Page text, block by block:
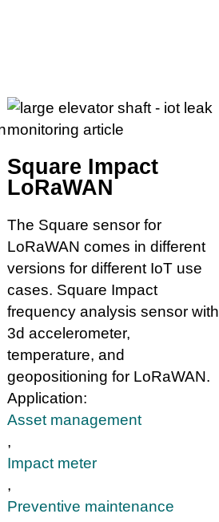
Square Impact
LoRaWAN
The Square sensor for
LoRaWAN comes in different
versions for different IoT use
cases. Square Impact
frequency analysis sensor with
3d accelerometer,
temperature, and
geopositioning for LoRaWAN.
Application:
Asset management
,
Impact meter
,
Preventive maintenance